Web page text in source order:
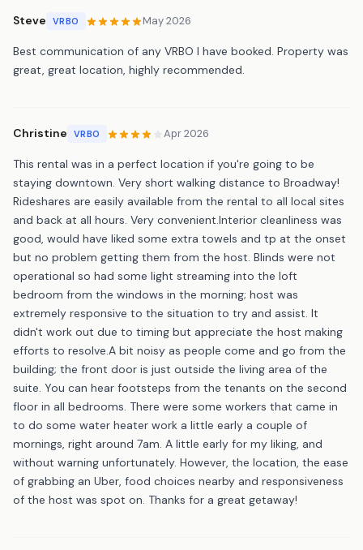
Steve VRBO May 2026
Best communication of any VRBO I have booked. Property was
great, great location, highly recommended.
Christine VRBO Apr 2026
This rental was in a perfect location if you're going to be
staying downtown. Very short walking distance to Broadway!
Rideshares are easily available from the rental to all local sites
and back at all hours. Very convenient.Interior cleanliness was
good, would have liked some extra towels and tp at the onset
but no problem getting them from the host. Blinds were not
operational so had some light streaming into the loft
bedroom from the windows in the morning; host was
extremely responsive to the situation to try and assist. It
didn't work out due to timing but appreciate the host making
efforts to resolve.A bit noisy as people come and go from the
building; the front door is just outside the living area of the
suite. You can hear footsteps from the tenants on the second
floor in all bedrooms. There were some workers that came in
to do some water heater work a little early a couple of
mornings, right around 7am. A little early for my liking, and
without warning unfortunately. However, the location, the ease
of grabbing an Uber, food choices nearby and responsiveness
of the host was spot on. Thanks for a great getaway!